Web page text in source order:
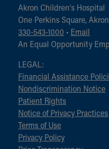
Akron Children‘s Hospital
One Perkins Square,
330-543-1000 • Email
An Equal Opportunity
LEGAL:
Financial Assistance
Nondiscrimination Notice
Patient Rights
Notice of Privacy Practices
Terms of Use
Privacy Policy